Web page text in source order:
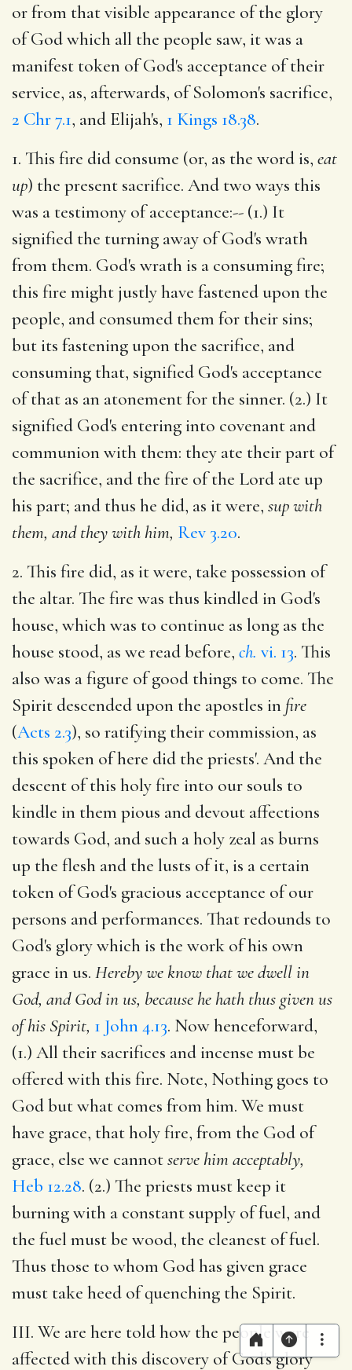
or from that visible appearance of the glory
of God which all the people saw, it was a
manifest token of God's acceptance of their
service, as, afterwards, of Solomon's sacrifice,
2 Chr 7.1, and Elijah's, 1 Kings 18.38.
1. This fire did consume (or, as the word is, eat
up) the present sacrifice. And two ways this
was a testimony of acceptance:-- (1.) It
signified the turning away of God's wrath
from them. God's wrath is a consuming fire;
this fire might justly have fastened upon the
people, and consumed them for their sins;
but its fastening upon the sacrifice, and
consuming that, signified God's acceptance
of that as an atonement for the sinner. (2.) It
signified God's entering into covenant and
communion with them: they ate their part of
the sacrifice, and the fire of the Lord ate up
his part; and thus he did, as it were, sup with
them, and they with him, Rev 3.20.
2. This fire did, as it were, take possession of
the altar. The fire was thus kindled in God's
house, which was to continue as long as the
house stood, as we read before, ch. vi. 13. This
also was a figure of good things to come. The
Spirit descended upon the apostles in fire
(Acts 2.3), so ratifying their commission, as
this spoken of here did the priests'. And the
descent of this holy fire into our souls to
kindle in them pious and devout affections
towards God, and such a holy zeal as burns
up the flesh and the lusts of it, is a certain
token of God's gracious acceptance of our
persons and performances. That redounds to
God's glory which is the work of his own
grace in us. Hereby we know that we dwell in
God, and God in us, because he hath thus given us
of his Spirit, 1 John 4.13. Now henceforward,
(1.) All their sacrifices and incense must be
offered with this fire. Note, Nothing goes to
God but what comes from him. We must
have grace, that holy fire, from the God of
grace, else we cannotserve him acceptably,
Heb 12.28. (2.) The priests must keep it
burning with a constant supply of fuel, and
the fuel must be wood, the cleanest of fuel.
Thus those to whom God has given grace
must take heed of quenching the Spirit.
III. We are here told how the people were
affected with this discovery of God's glory